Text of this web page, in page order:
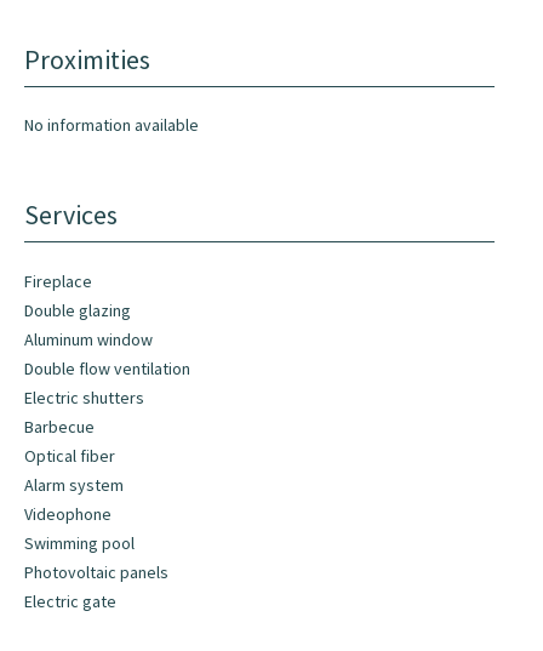
Proximities
No information available
Services
Fireplace
Double glazing
Aluminum window
Double flow ventilation
Electric shutters
Barbecue
Optical fiber
Alarm system
Videophone
Swimming pool
Photovoltaic panels
Electric gate